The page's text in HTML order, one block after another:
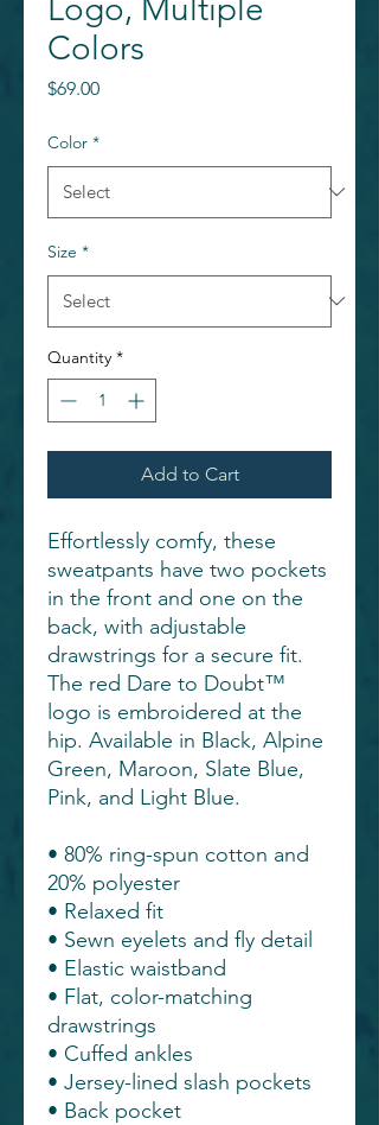
Logo, Multiple
Colors
$69.00Price
Color *
Size *
Quantity *
Add to Cart
Effortlessly comfy, these
sweatpants have two pockets
in the front and one on the
back, with adjustable
drawstrings for a secure fit.
The red Dare to Doubt™
logo is embroidered at the
hip. Available in Black, Alpine
Green, Maroon, Slate Blue,
Pink, and Light Blue.
• 80% ring-spun cotton and
20% polyester
• Relaxed fit
• Sewn eyelets and fly detail
• Elastic waistband
• Flat, color-matching
drawstrings
• Cuffed ankles
• Jersey-lined slash pockets
• Back pocket